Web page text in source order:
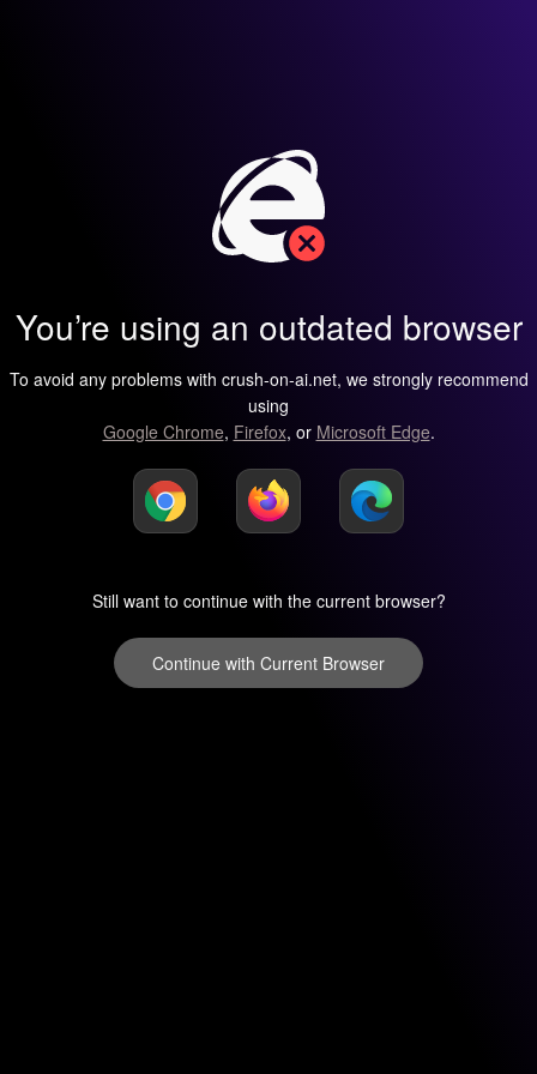
You’re using an outdated browser
To avoid any problems with crush-on-ai.net, we strongly recommend
using
Google Chrome, Firefox, or Microsoft Edge.
Still want to continue with the current browser?
Continue with Current Browser